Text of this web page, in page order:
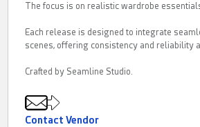
The focus is on realistic wardrobe
Each release is designed to integrate
scenes, offering consistency and reliability
Crafted by Seamline Studio.
Contact Vendor